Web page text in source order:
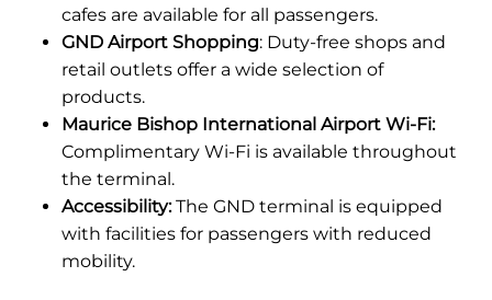
cafes are available for all passengers.
GND Airport Shopping: Duty-free shops and
retail outlets offer a wide selection of
products.
Maurice Bishop International Airport Wi-Fi:
Complimentary Wi-Fi is available throughout
the terminal.
Accessibility:The GND terminal is equipped
with facilities for passengers with reduced
mobility.